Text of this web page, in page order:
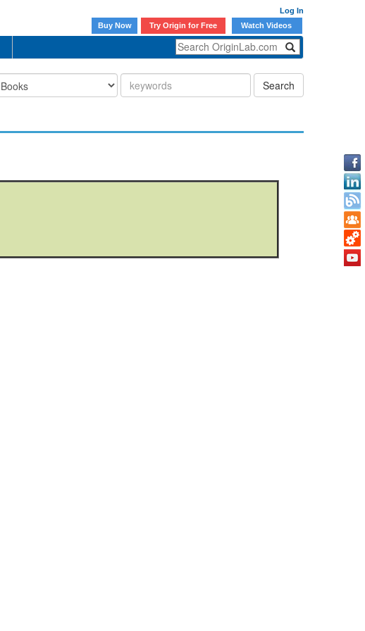
Log In
Buy Now
Try Origin for Free Watch Videos
Search